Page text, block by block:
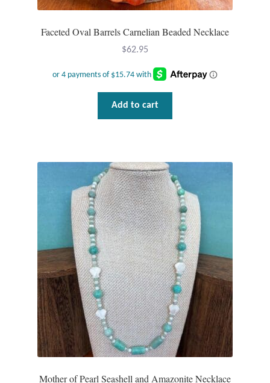
Faceted Oval Barrels Carnelian Beaded Necklace
$62.95
Add to cart
Mother of Pearl Seashell and Amazonite Necklace